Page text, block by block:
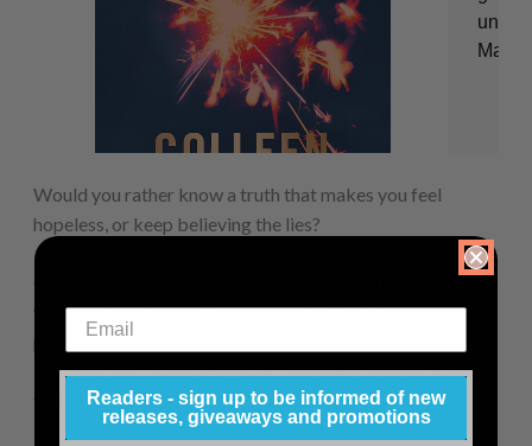
Would you rather know a truth that makes you feel
hopeless, or keep believing the lies?
Colleen Hoover returns with the spellbinding story of two
young people with devastating pasts who embark on a
passionate, intriguing journey to discover the lessons of
life, love, trust – and above all, the healing power that only
truth can bring.
Readers - sign up to be informed of new
releases, giveaways and promotions